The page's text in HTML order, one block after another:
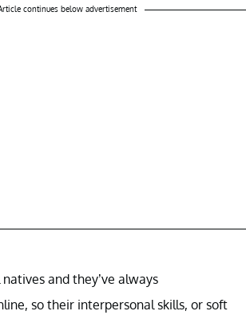
continues below advertisement
and they’ve always
so their interpersonal skills, or soft